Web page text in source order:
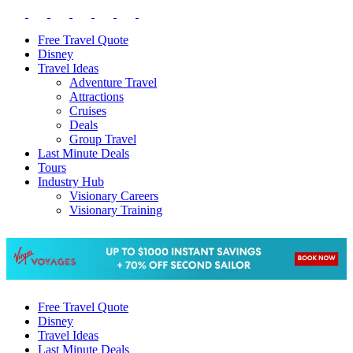
Free Travel Quote
Disney
Travel Ideas
Adventure Travel
Attractions
Cruises
Deals
Group Travel
Last Minute Deals
Tours
Industry Hub
Visionary Careers
Visionary Training
Free Travel Quote
Disney
Travel Ideas
Last Minute Deals